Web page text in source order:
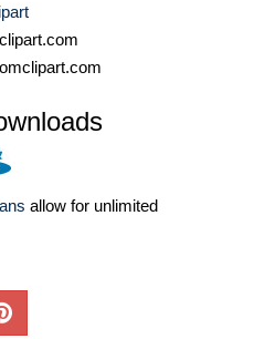
allow for unlimited